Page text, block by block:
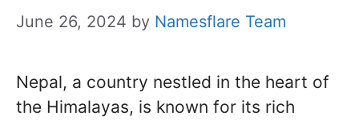
June 26, 2024 by Namesflare Team
Nepal, a country nestled in the heart of
the Himalayas, is known for its rich